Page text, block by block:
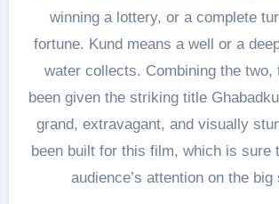
winning a lottery, or a complete
fortune. Kund means a well or a
water collects. Combining the two,
been given the striking title
grand, extravagant, and visually
been built for this film, which is sure
audience’s attention on the big